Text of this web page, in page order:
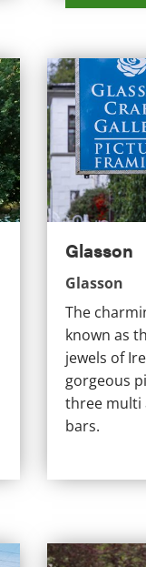
Glasson
Glasson
Glasson
The
known as
jewels of
gorgeous
three multi
bars.
Castletown